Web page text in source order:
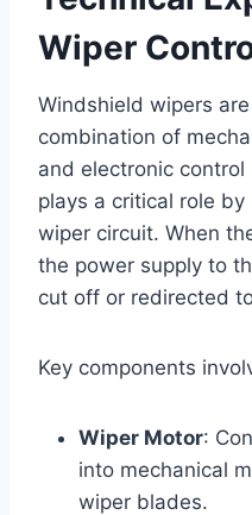
Wiper
Windshield wipers
combination of
and electronic
plays a critical role
wiper circuit. When
the power supply to
cut off or redirected
Key components
Wiper Motor:
into mechanical
wiper blades.